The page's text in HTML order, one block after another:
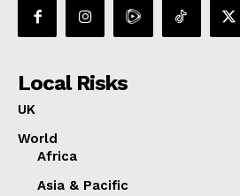
Local Risks
UK
World
Africa
Asia & Pacific